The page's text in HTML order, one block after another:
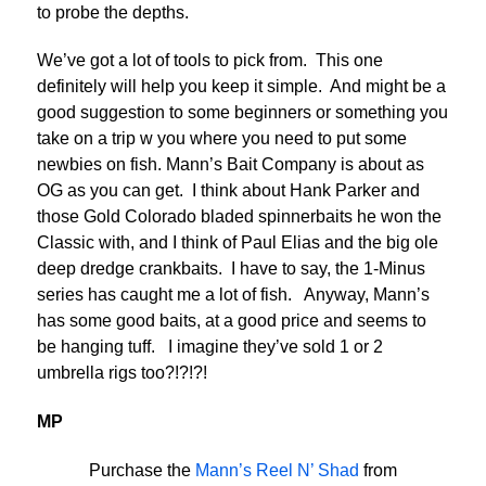
to probe the depths.
We’ve got a lot of tools to pick from. This one
definitely will help you keep it simple. And might be a
good suggestion to some beginners or something you
take on a trip w you where you need to put some
newbies on fish. Mann’s Bait Company is about as
OG as you can get. I think about Hank Parker and
those Gold Colorado bladed spinnerbaits he won the
Classic with, and I think of Paul Elias and the big ole
deep dredge crankbaits. I have to say, the 1-Minus
series has caught me a lot of fish. Anyway, Mann’s
has some good baits, at a good price and seems to
be hanging tuff. I imagine they’ve sold 1 or 2
umbrella rigs too?!?!?!
MP
Purchase the Mann’s Reel N’ Shad from